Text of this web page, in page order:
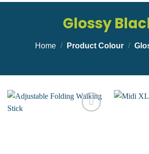
Glossy
Home / Product Colour /